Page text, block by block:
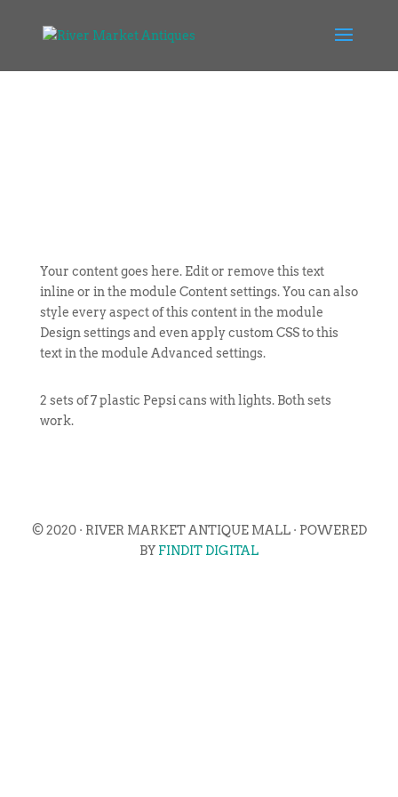
Your content goes here. Edit or remove this text
inline or in the module Content settings. You can also
style every aspect of this content in the module
Design settings and even apply custom CSS to this
text in the module Advanced settings.
2 sets of 7 plastic Pepsi cans with lights. Both sets
work.
© 2020 · RIVER MARKET ANTIQUE MALL · POWERED
BY FINDIT DIGITAL